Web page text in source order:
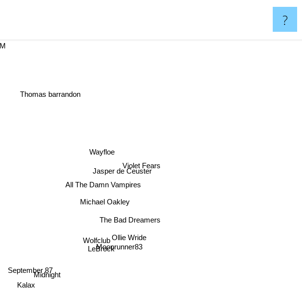
?
September 87
Midnight
LeBrock
Kalax
Wolfclub
Moonrunner83
The Bad Dreamers
Michael Oakley
Ollie Wride
All The Damn Vampires
Violet Fears
Jasper de Ceuster
Wayfloe
Thomas barrandon